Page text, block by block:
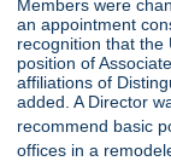
Members were
an appointment
recognition that the
position of
affiliations of
added. A Director
recommend basic
offices in a